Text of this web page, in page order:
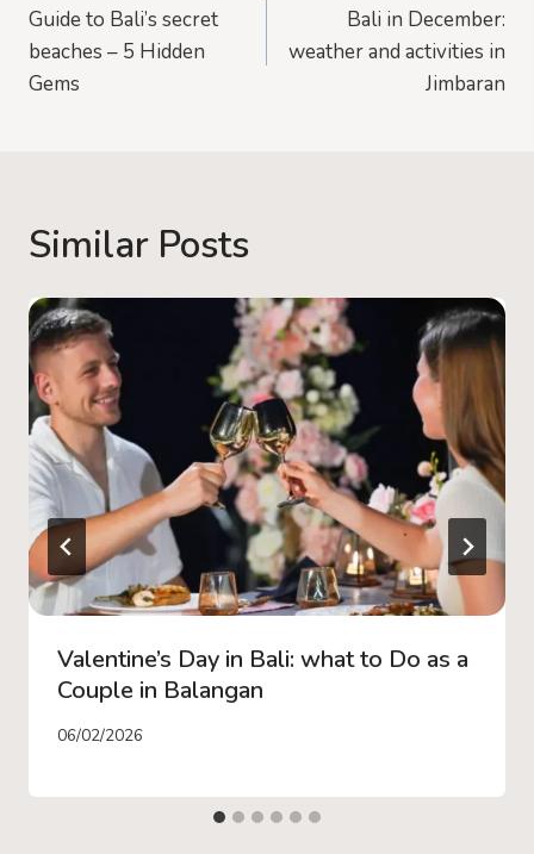
navigation
Guide to Bali’s secret
beaches – 5 Hidden
Gems
Bali in December:
weather and activities in
Jimbaran
Similar Posts
Valentine’s Day in Bali: what to Do as a
Couple in Balangan
06/02/2026